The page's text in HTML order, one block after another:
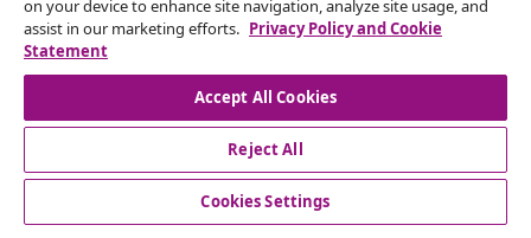
Join 700,000+ shoppers receiving weekly deals,
seasonal offers, and new arrivals from vidaXL.
Our social media accounts
on your device to enhance site navigation, analyze site usage, and
assist in our marketing efforts. Privacy Policy and Cookie
Statement
Accept All Cookies
Reject All
Cookies Settings